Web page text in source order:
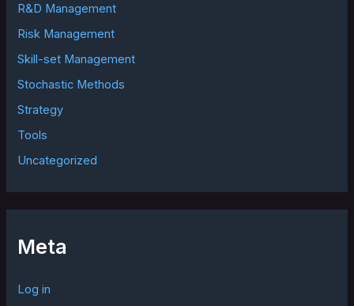
R&D Management
Risk Management
Skill-set Management
Stochastic Methods
Strategy
Tools
Uncategorized
Meta
Log in